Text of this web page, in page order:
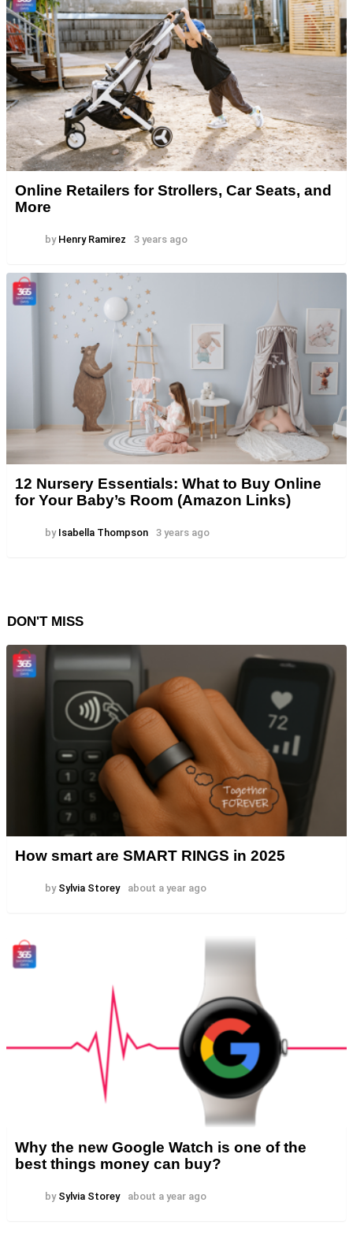
Online Retailers for Strollers, Car Seats, and
More
by Henry Ramirez 3 years ago
12 Nursery Essentials: What to Buy Online
for Your Baby’s Room (Amazon Links)
by Isabella Thompson 3 years ago
DON'T MISS
How smart are SMART RINGS in 2025
by Sylvia Storey about a year ago
Why the new Google Watch is one of the
best things money can buy?
by Sylvia Storey about a year ago